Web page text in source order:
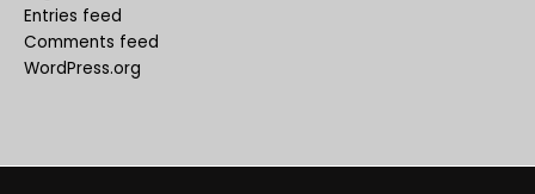
Entries feed
Comments feed
WordPress.org